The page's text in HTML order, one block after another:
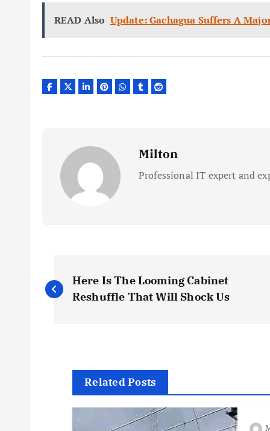
READ Also Update: Gachagua Suffers A
Milton
Professional IT expert and
P
o
Here Is The Looming Cabinet
Reshuffle That Will Shock Us
Related Posts